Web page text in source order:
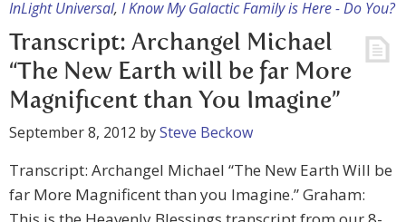
InLight Universal, I Know My Galactic Family is Here - Do You?
Transcript: Archangel Michael
“The New Earth will be far More
Magnificent than You Imagine”
September 8, 2012 bySteve Beckow
Transcript: Archangel Michael “The New Earth Will be
far More Magnificent than you Imagine.” Graham: